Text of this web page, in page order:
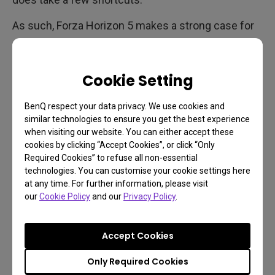
Cookie Setting
BenQ respect your data privacy. We use cookies and
similar technologies to ensure you get the best experience
when visiting our website. You can either accept these
cookies by clicking “Accept Cookies”, or click “Only
Required Cookies” to refuse all non-essential
technologies. You can customise your cookie settings here
at any time. For further information, please visit
ourCookie Policyand ourPrivacy Policy.
Only Required Cookies
Accept Cookies
As such, Forza Horizon 5 makes a strong case for
gaming on a big screen with a
premium 4K monitor, and with the max refresh rate
being 60Hz on Xbox Series X you don’t need a high
refresh rate panel to get the most out of the latest
Forza experience. Unlike previous Forza Horizon
titles, the fifth entry has much more of a storyline
to it, with a lot of dialogue. Your character speaks
often and isn’t just a blank avatar as before. So
vocals are important, and coupled with the good
setup you can trust, or preferably really solid
headphones.